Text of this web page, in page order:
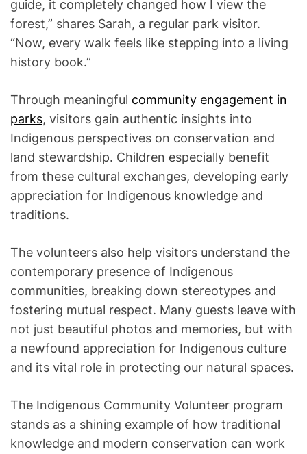
guide, it completely changed how I view the
forest,” shares Sarah, a regular park visitor.
“Now, every walk feels like stepping into a living
history book.”
Through meaningful community engagement in
parks, visitors gain authentic insights into
Indigenous perspectives on conservation and
land stewardship. Children especially benefit
from these cultural exchanges, developing early
appreciation for Indigenous knowledge and
traditions.
The volunteers also help visitors understand the
contemporary presence of Indigenous
communities, breaking down stereotypes and
fostering mutual respect. Many guests leave with
not just beautiful photos and memories, but with
a newfound appreciation for Indigenous culture
and its vital role in protecting our natural spaces.
The Indigenous Community Volunteer program
stands as a shining example of how traditional
knowledge and modern conservation can work